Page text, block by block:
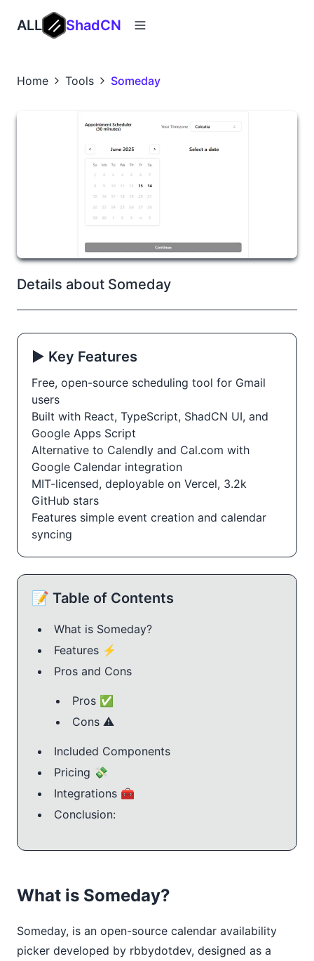
ALL ShadCN
Home Tools Someday
Details about Someday
▶️ Key Features
Free, open-source scheduling tool for Gmail
users
Built with React, TypeScript, ShadCN UI, and
Google Apps Script
Alternative to Calendly and Cal.com with
Google Calendar integration
MIT-licensed, deployable on Vercel, 3.2k
GitHub stars
Features simple event creation and calendar
syncing
📝 Table of Contents
What is Someday?
Features ⚡️
Pros and Cons
Pros ✅
Cons ⚠️
Included Components
Pricing 💸
Integrations 🧰
Conclusion:
What is Someday?
Someday, is an open-source calendar availability
picker developed by rbbydotdev, designed as a